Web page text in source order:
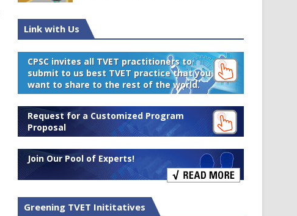
Link with Us
CPSC invites all TVET practitioners to
submit to us best TVET practice that you
want to share to the rest of the world.
Request for a Customized Program
Proposal
Join Our Pool of Experts!
Greening TVET Inititatives